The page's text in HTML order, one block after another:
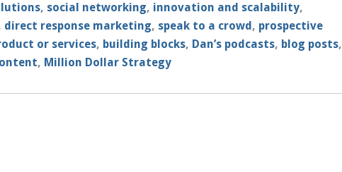
, social networking, innovation and scalability,
direct response marketing, speak to a crowd, prospective
or services, building blocks, Dan’s podcasts, blog posts,
, Million Dollar Strategy